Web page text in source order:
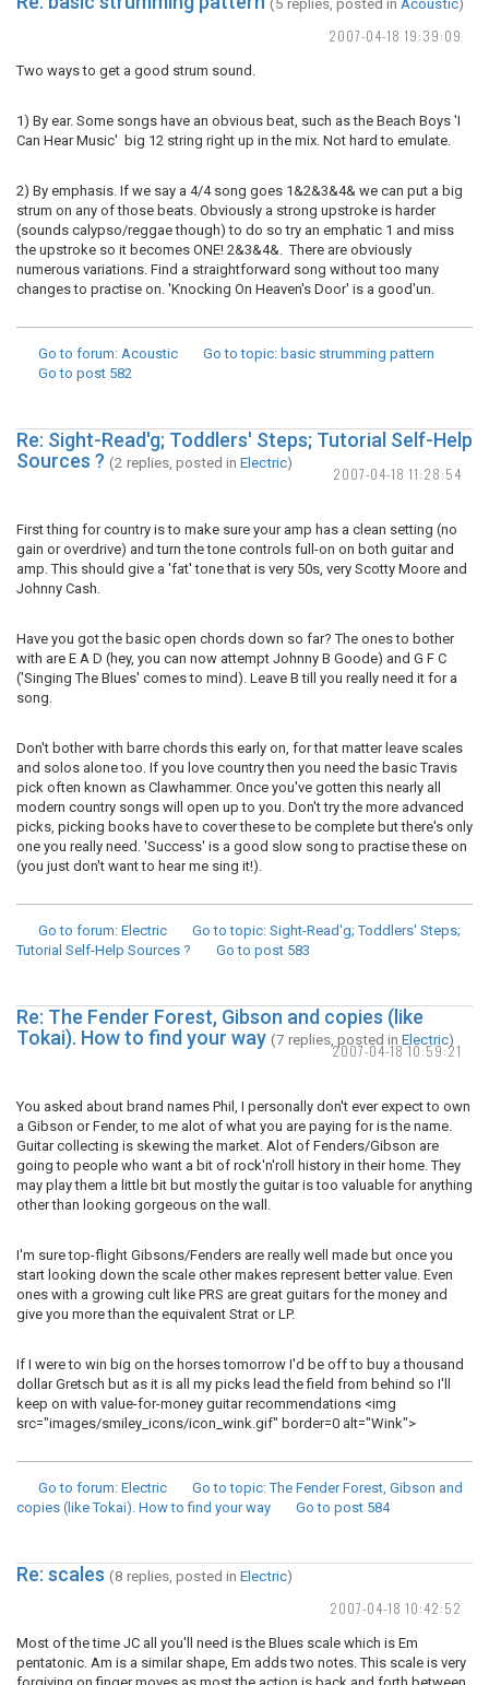
2007-04-18 19:39:09
Two ways to get a good strum sound.
1) By ear. Some songs have an obvious beat, such as the Beach Boys 'I
Can Hear Music' big 12 string right up in the mix. Not hard to emulate.
2) By emphasis. If we say a 4/4 song goes 1&2&3&4& we can put a big
strum on any of those beats. Obviously a strong upstroke is harder
(sounds calypso/reggae though) to do so try an emphatic 1 and miss
the upstroke so it becomes ONE! 2&3&4&. There are obviously
numerous variations. Find a straightforward song without too many
changes to practise on. 'Knocking On Heaven's Door' is a good'un.
Go to forum: Acoustic Go to topic: basic strumming pattern
Go to post 582
2007-04-18 11:28:54
Re: Sight-Read'g; Toddlers' Steps; Tutorial Self-Help
Sources ? (2 replies, posted in Electric)
First thing for country is to make sure your amp has a clean setting (no
gain or overdrive) and turn the tone controls full-on on both guitar and
amp. This should give a 'fat' tone that is very 50s, very Scotty Moore and
Johnny Cash.
Have you got the basic open chords down so far? The ones to bother
with are E A D (hey, you can now attempt Johnny B Goode) and G F C
('Singing The Blues' comes to mind). Leave B till you really need it for a
song.
Don't bother with barre chords this early on, for that matter leave scales
and solos alone too. If you love country then you need the basic Travis
pick often known as Clawhammer. Once you've gotten this nearly all
modern country songs will open up to you. Don't try the more advanced
picks, picking books have to cover these to be complete but there's only
one you really need. 'Success' is a good slow song to practise these on
(you just don't want to hear me sing it!).
Go to forum: Electric Go to topic: Sight-Read'g; Toddlers' Steps;
Tutorial Self-Help Sources ?
Go to post 583
2007-04-18 10:59:21
Re: The Fender Forest, Gibson and copies (like
Tokai). How to find your way (7 replies, posted in Electric)
You asked about brand names Phil, I personally don't ever expect to own
a Gibson or Fender, to me alot of what you are paying for is the name.
Guitar collecting is skewing the market. Alot of Fenders/Gibson are
going to people who want a bit of rock'n'roll history in their home. They
may play them a little bit but mostly the guitar is too valuable for anything
other than looking gorgeous on the wall.
I'm sure top-flight Gibsons/Fenders are really well made but once you
start looking down the scale other makes represent better value. Even
ones with a growing cult like PRS are great guitars for the money and
give you more than the equivalent Strat or LP.
If I were to win big on the horses tomorrow I'd be off to buy a thousand
dollar Gretsch but as it is all my picks lead the field from behind so I'll
keep on with value-for-money guitar recommendations <img
src="images/smiley_icons/icon_wink.gif" border=0 alt="Wink">
Go to forum: Electric Go to topic: The Fender Forest, Gibson and
copies (like Tokai). How to find your way
Go to post 584
2007-04-18 10:42:52
Re: scales (8 replies, posted in Electric)
Most of the time JC all you'll need is the Blues scale which is Em
pentatonic. Am is a similar shape, Em adds two notes. This scale is very